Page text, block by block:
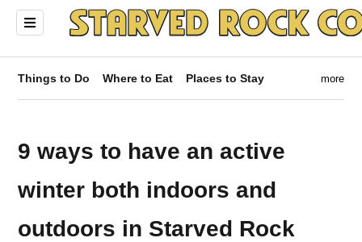
Things to Do Where to Eat Places to Stay more
9 ways to have an active
winter both indoors and
outdoors in Starved Rock